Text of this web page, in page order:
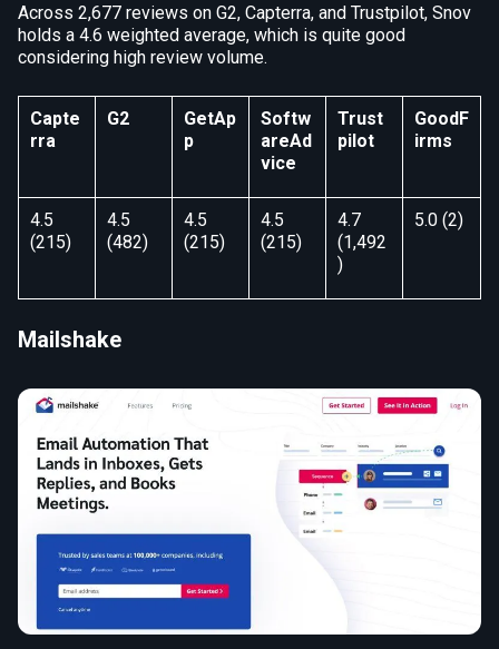
Across 2,677 reviews on G2, Capterra, and Trustpilot, Snov
holds a 4.6 weighted average, which is quite good
considering high review volume.
Capte
rra
G2
GetAp
p
Softw
areAd
vice
Trust
pilot
GoodF
irms
4.5
(215)
4.5
(482)
4.5
(215)
4.5
(215)
4.7
(1,492
)
5.0 (2)
Mailshake